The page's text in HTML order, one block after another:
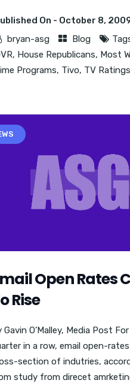
On - October 8,
bryan-asg
Blog
, House Republicans, Most
Programs, Tivo, TV Ratings
Open Rates
Rise
Gavin O’Malley, Media Post
in a row, email open-
section of indutries,
study from direcet